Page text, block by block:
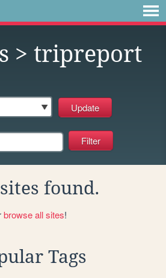
> tripreport
found.
browse all sites!
Tags